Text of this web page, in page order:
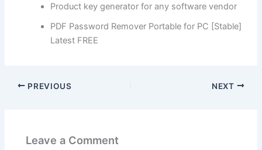
Product key generator for any software vendor
PDF Password Remover Portable for PC [Stable]
Latest FREE
PREVIOUS NEXT
Leave a Comment